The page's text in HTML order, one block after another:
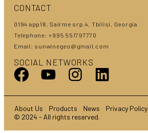
CONTACT
0194 app18, Sairme srp.4, Tbilisi, Georgia
Telephone: +995 551797770
Email: sunwinegeo@gmail.com
SOCIAL NETWORKS
© 2024 - All rights reserved.
About Us Products News Privacy Policy